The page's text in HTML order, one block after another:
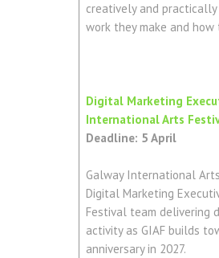
creatively and
work they make and how
Digital Marketing
International Arts
Deadline: 5 April
Galway International
Digital Marketing
Festival team delivering
activity as GIAF builds
anniversary in 2027.